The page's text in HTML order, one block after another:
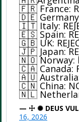
🇫🇷 France:
🇩🇪 Germany:
🇮🇹 Italy:
🇪🇸 Spain:
🇬🇧 UK:
🇯🇵 Japan:
🇳🇴 Norway:
🇨🇦 Canada:
🇦🇺 Australia:
🇨🇳 China:
🇳🇱
— ☩ ✺ DEUS
16, 2026